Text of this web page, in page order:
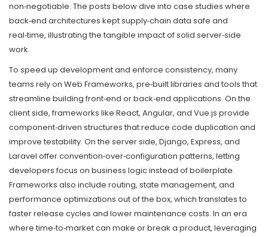
non‑negotiable. The posts below dive into case studies where
back‑end architectures kept supply‑chain data safe and
real‑time, illustrating the tangible impact of solid server‑side
work.
To speed up development and enforce consistency, many
teams rely on Web Frameworks, pre‑built libraries and tools that
streamline building front‑end or back‑end applications. On the
client side, frameworks like React, Angular, and Vue.js provide
component‑driven structures that reduce code duplication and
improve testability. On the server side, Django, Express, and
Laravel offer convention‑over‑configuration patterns, letting
developers focus on business logic instead of boilerplate.
Frameworks also include routing, state management, and
performance optimizations out of the box, which translates to
faster release cycles and lower maintenance costs. In an era
where time‑to‑market can make or break a product, leveraging